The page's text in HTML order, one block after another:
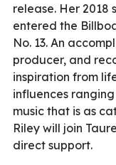
release. Her
entered the
No. 13. An
producer, and
inspiration from
influences
music that is as
Riley will join
direct support.